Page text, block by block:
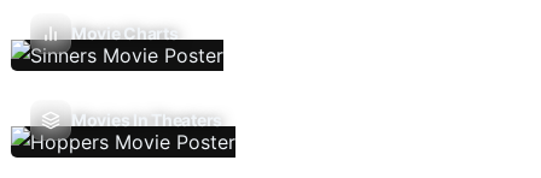
Movie Charts
Movies In Theaters